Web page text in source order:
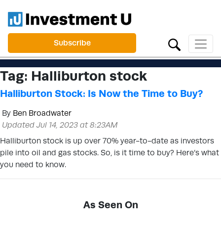
Subscribe
Tag: Halliburton stock
Halliburton Stock: Is Now the Time to Buy?
By Ben Broadwater
Updated Jul 14, 2023 at 8:23AM
Halliburton stock is up over 70% year-to-date as investors
pile into oil and gas stocks. So, is it time to buy? Here’s what
you need to know.
As Seen On